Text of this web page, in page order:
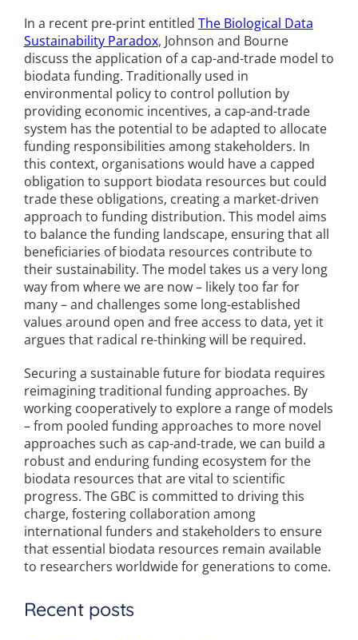
In a recent pre-print entitled The Biological Data
Sustainability Paradox, Johnson and Bourne
discuss the application of a cap-and-trade model to
biodata funding. Traditionally used in
environmental policy to control pollution by
providing economic incentives, a cap-and-trade
system has the potential to be adapted to allocate
funding responsibilities among stakeholders. In
this context, organisations would have a capped
obligation to support biodata resources but could
trade these obligations, creating a market-driven
approach to funding distribution. This model aims
to balance the funding landscape, ensuring that all
beneficiaries of biodata resources contribute to
their sustainability. The model takes us a very long
way from where we are now – likely too far for
many – and challenges some long-established
values around open and free access to data, yet it
argues that radical re-thinking will be required.
Securing a sustainable future for biodata requires
reimagining traditional funding approaches. By
working cooperatively to explore a range of models
– from pooled funding approaches to more novel
approaches such as cap-and-trade, we can build a
robust and enduring funding ecosystem for the
biodata resources that are vital to scientific
progress. The GBC is committed to driving this
charge, fostering collaboration among
international funders and stakeholders to ensure
that essential biodata resources remain available
to researchers worldwide for generations to come.
Recent posts